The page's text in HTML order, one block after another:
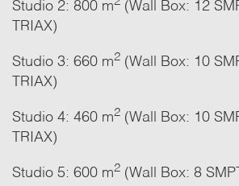
TRIAX)
Studio 3: 660 m2 (Wall Box: 10
TRIAX)
Studio 4: 460 m2 (Wall Box: 10
TRIAX)
Studio 5: 600 m2 (Wall Box: 8